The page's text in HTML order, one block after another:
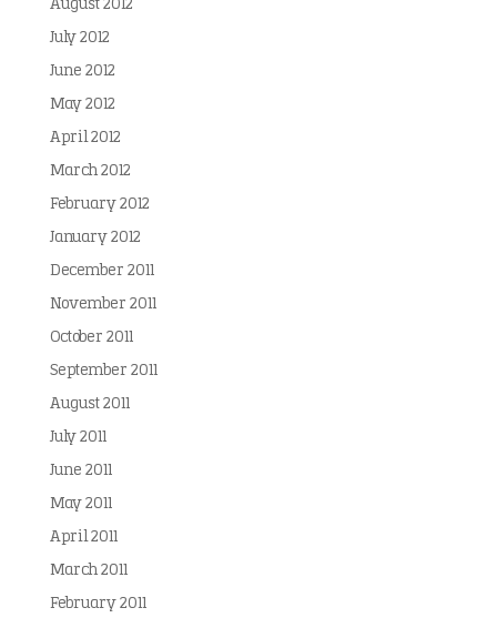
August 2012
July 2012
June 2012
May 2012
April 2012
March 2012
February 2012
January 2012
December 2011
November 2011
October 2011
September 2011
August 2011
July 2011
June 2011
May 2011
April 2011
March 2011
February 2011